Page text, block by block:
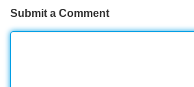
Submit a Comment